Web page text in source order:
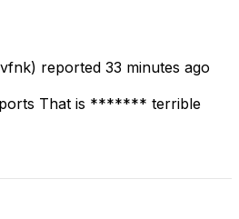
reported 33 minutes ago
That is ******* terrible